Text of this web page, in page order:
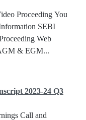
Proceeding You
SEBI
Web
& EGM...
2023-24 Q3
Call and